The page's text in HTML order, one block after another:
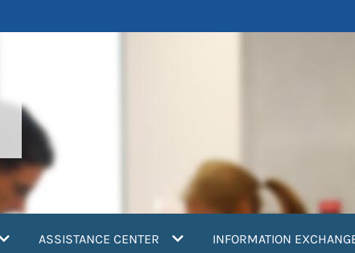
(current)ASSISTANCE CENTER INFORMATION